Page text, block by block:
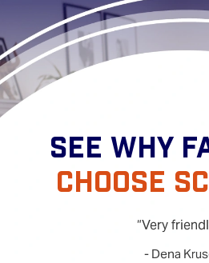
SEE WHY
CHOOSE
Very
- Dena